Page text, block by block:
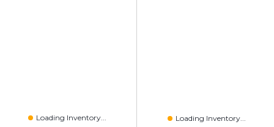
Loading Inventory... Loading Inventory...